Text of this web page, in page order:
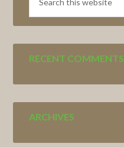
this
website
RECENT COMMENTS
ARCHIVES